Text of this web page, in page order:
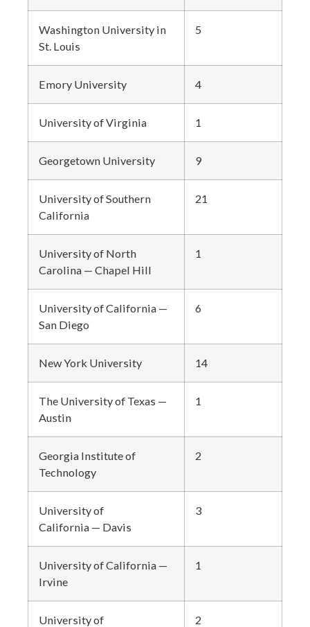
Washington University in
St. Louis
5
Emory University 4
University of Virginia 1
Georgetown University 9
University of Southern
California
21
University of North
Carolina — Chapel Hill
1
University of California —
San Diego
6
New York University 14
The University of Texas —
Austin
1
Georgia Institute of
Technology
2
University of
California — Davis
3
University of California —
Irvine
1
University of
2